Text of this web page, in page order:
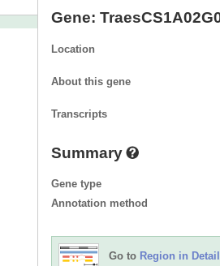
Gene:
Location
About this gene
Transcripts
Summary
Gene type
Annotation method
Go to Region in Detail